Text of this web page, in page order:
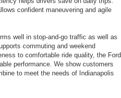
confident maneuvering and agile
well in stop-and-go traffic as well as
commuting and weekend
to comfortable ride quality, the Ford
performance. We show customers
to meet the needs of Indianapolis